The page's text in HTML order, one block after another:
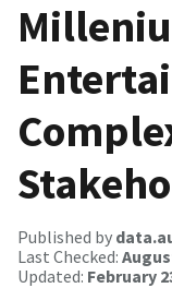
Published by
Last Checked:
Updated: February